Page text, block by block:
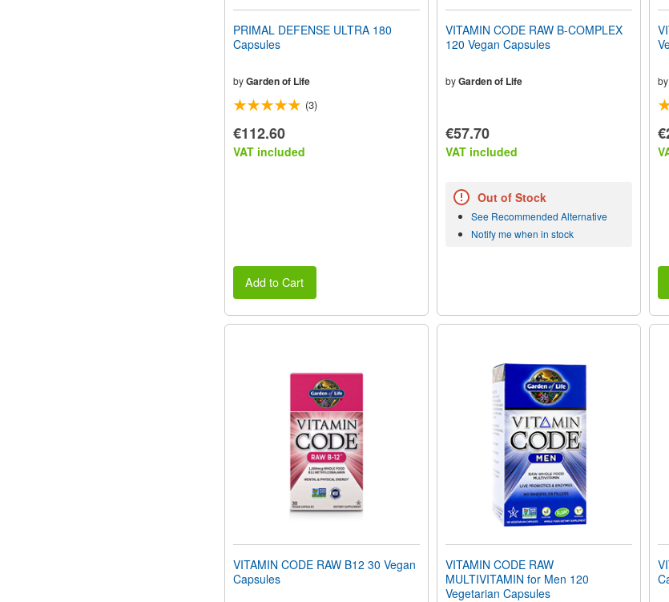
PRIMAL DEFENSE ULTRA 180
Capsules
byGarden of Life
(3)
€112.60
VAT included
Add to Cart
VITAMIN CODE RAW B-COMPLEX
120 Vegan Capsules
byGarden of Life
€57.70
VAT included
Out of Stock
See Recommended Alternative
Notify me when in stock
by
VITAMIN CODE RAW B12 30 Vegan
Capsules
VITAMIN CODE RAW
MULTIVITAMIN for Men 120
Vegetarian Capsules